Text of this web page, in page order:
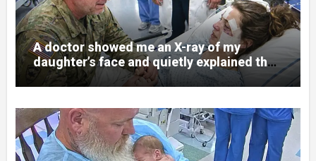
A doctor showed me an X-ray of my
daughter’s face and quietly explained that
her jaw had been shattered in six places.
Hours earlier, she had been a normal
college student. Now she lay in a hospital
bed, unable to speak, unable to explain
what happened. I had survived war zones
and battlefield chaos, but nothing could